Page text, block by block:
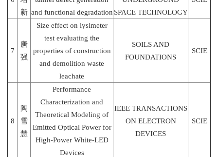
新 and functional degradation SPACE TECHNOLOGY
7
唐
强
Size effect on lysimeter
test evaluating the
properties of construction
and demolition waste
leachate
SOILS AND
FOUNDATIONS
SCIE
8
陶
雪
慧
Performance
Characterization and
Theoretical Modeling of
Emitted Optical Power for
High-Power White-LED
Devices
IEEE TRANSACTIONS
ON ELECTRON
DEVICES
SCIE